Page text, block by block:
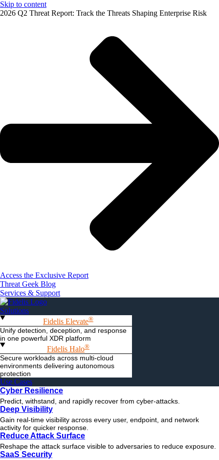
Skip to content
2026 Q2 Threat Report: Track the Threats Shaping Enterprise Risk
Access the Exclusive Report
Threat Geek Blog
Services & Support
Solutions
Fidelis Elevate®
Unify detection, deception, and response
in one powerful XDR platform
Fidelis Halo®
Secure workloads across multi-cloud
environments delivering autonomous
protection
Use Cases
Cyber Resilience
Predict, withstand, and rapidly recover from cyber-attacks.
Deep Visibility
Gain real-time visibility across every user, endpoint, and network
activity for quicker response.
Reduce Attack Surface
Reshape the attack surface visible to adversaries to reduce exposure.
SaaS Security